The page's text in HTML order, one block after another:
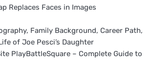
Replaces Faces in Images
Family Background, Career Path,
of Joe Pesci’s Daughter
PlayBattleSquare – Complete Guide to